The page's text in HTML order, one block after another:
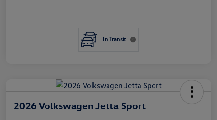
In Transit
2026 Volkswagen Jetta Sport